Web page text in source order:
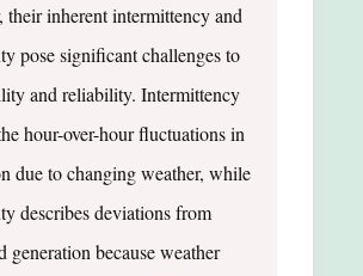
their inherent intermittency and
pose significant challenges to
and reliability. Intermittency
hour-over-hour fluctuations in
due to changing weather, while
describes deviations from
generation because weather